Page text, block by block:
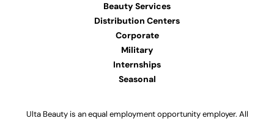
Beauty Services
Distribution Centers
Corporate
Military
Internships
Seasonal
Ulta Beauty is an equal employment opportunity employer. All